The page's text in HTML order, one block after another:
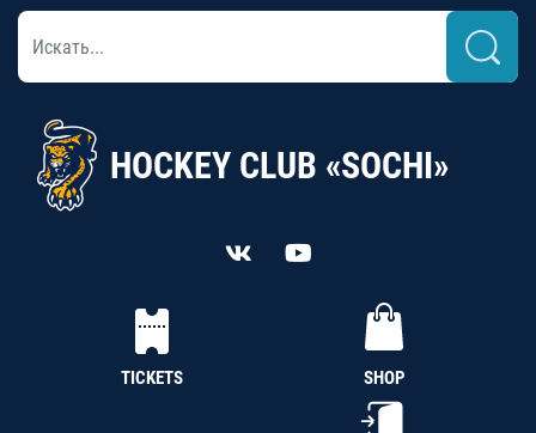
HOCKEY CLUB «SOCHI»
TICKETS SHOP